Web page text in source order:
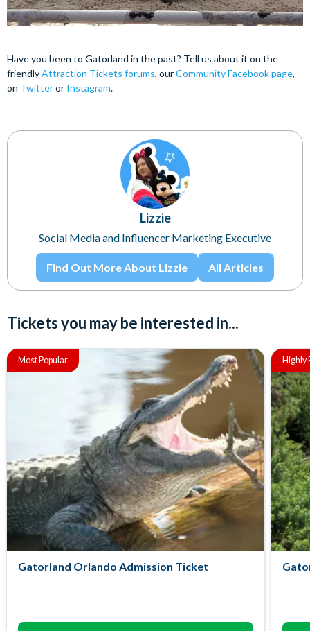
Have you been to Gatorland in the past? Tell us about it on the
friendlyAttraction Tickets forums, ourCommunity Facebook page,
on Twitteror Instagram.
Lizzie
Social Media and Influencer Marketing Executive
Find Out More About Lizzie All Articles
Tickets you may be interested in...
Most Popular
Gatorland Orlando Admission Ticket
Highly